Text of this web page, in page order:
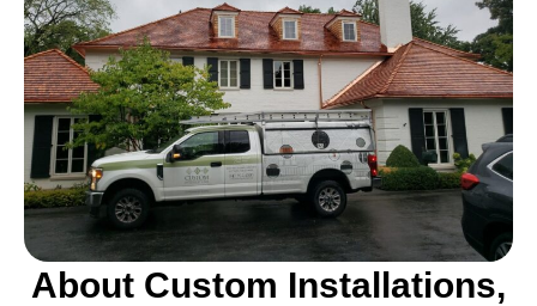
About Custom Installations,